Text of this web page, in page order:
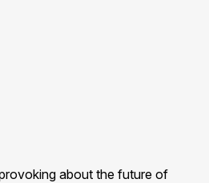
about the future of